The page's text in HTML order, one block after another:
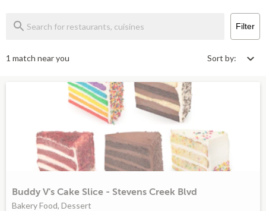
Filter
1 match near you Sort by:
Buddy V's Cake Slice - Stevens Creek Blvd
Bakery Food, Dessert